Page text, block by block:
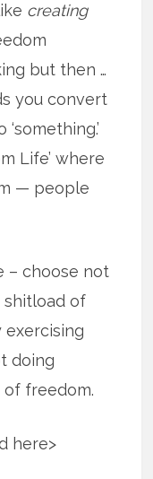
creating
but then …
you convert
Life’ where
— people
– choose not
shitload of
doing
of freedom.
here>